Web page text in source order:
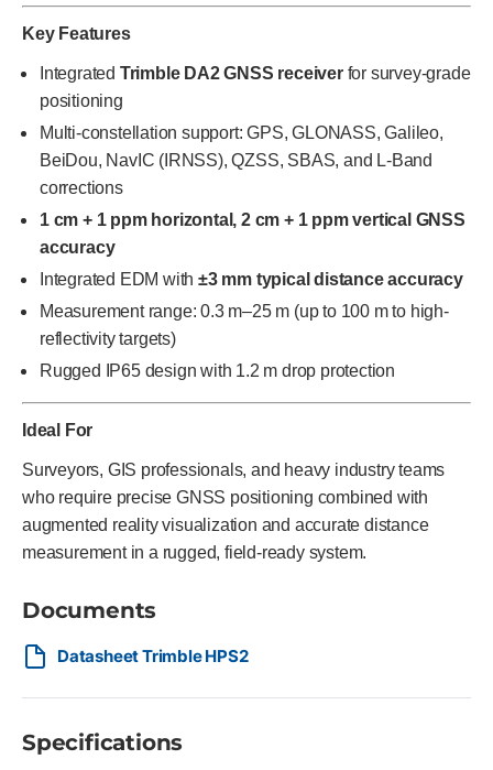
Key Features
Integrated Trimble DA2 GNSS receiverfor survey-grade
positioning
Multi-constellation support: GPS, GLONASS, Galileo,
BeiDou, NavIC (IRNSS), QZSS, SBAS, and L-Band
corrections
1 cm + 1 ppm horizontal, 2 cm + 1 ppm vertical GNSS
accuracy
Integrated EDM with ±3 mm typical distance accuracy
Measurement range: 0.3 m–25 m (up to 100 m to high-
reflectivity targets)
Rugged IP65 design with 1.2 m drop protection
Ideal For
Surveyors, GIS professionals, and heavy industry teams
who require precise GNSS positioning combined with
augmented reality visualization and accurate distance
measurement in a rugged, field-ready system.
Documents
Datasheet Trimble HPS2
Specifications